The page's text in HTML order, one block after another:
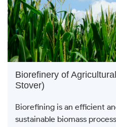
Biorefinery of
Stover)
Biorefining is an efficient
sustainable biomass